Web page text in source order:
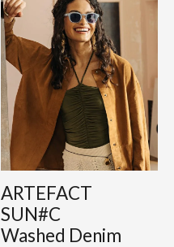
ARTEFACT
SUN#C
Washed Denim